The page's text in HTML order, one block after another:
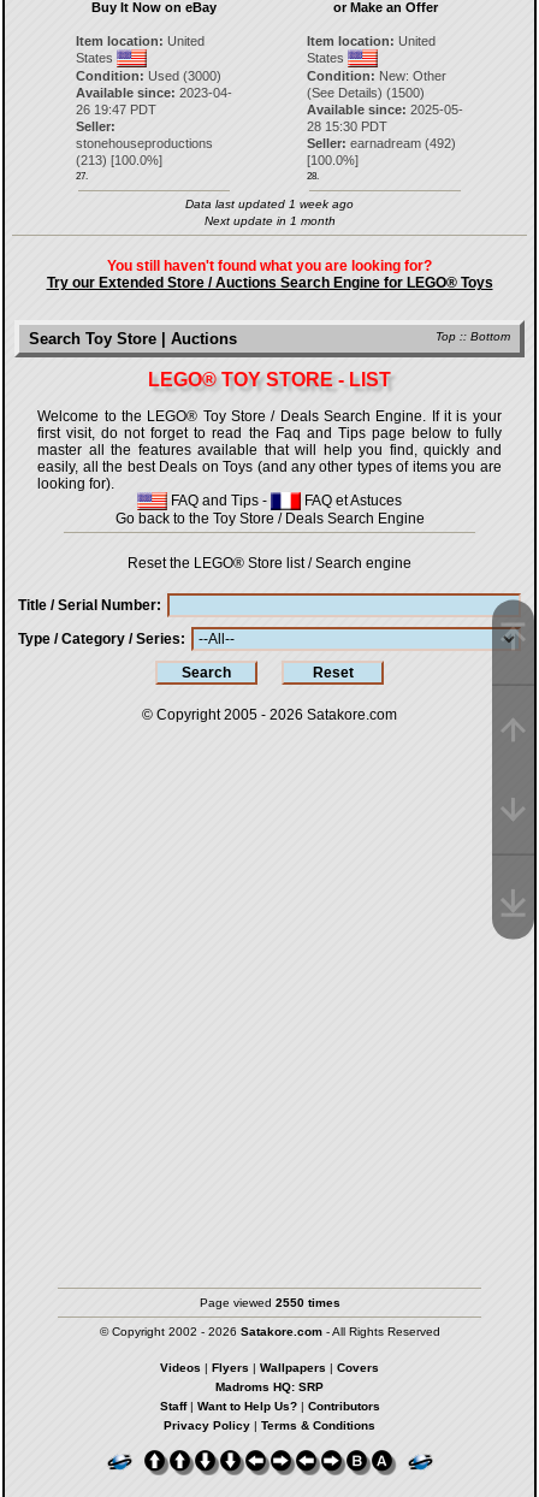
Buy It Now on eBay
Item location: United
States
Condition: Used (3000)
Available since: 2023-04-
26 19:47 PDT
Seller:
stonehouseproductions
(213) [100.0%]
27.
or Make an Offer
Item location: United
States
Condition: New: Other
(See Details) (1500)
Available since: 2025-05-
28 15:30 PDT
Seller: earnadream (492)
[100.0%]
28.
Data last updated 1 week ago
Next update in 1 month
You still haven't found what you are looking for?
Try our Extended Store / Auctions Search Engine for LEGO® Toys
Top :: Bottom
Search Toy Store | Auctions
LEGO® TOY STORE - LIST
Welcome to the LEGO® Toy Store / Deals Search Engine. If it is your
first visit, do not forget to read the Faq and Tips page below to fully
master all the features available that will help you find, quickly and
easily, all the best Deals on Toys (and any other types of items you are
looking for).
FAQ and Tips -
FAQ et Astuces
Go back to the Toy Store / Deals Search Engine
Reset the LEGO® Store list / Search engine
Title / Serial Number
Type / Category / Series
© Copyright 2005 - 2026 Satakore.com
Page viewed 2550 times
© Copyright 2002 - 2026 Satakore.com- All Rights Reserved
Videos Flyers Wallpapers
Covers
Madroms HQ: SRP
Staff| Want to Help Us?| Contributors
Privacy Policy
Terms & Conditions